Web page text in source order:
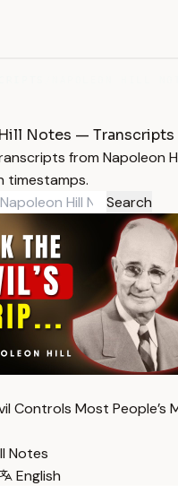
Notes — Transcripts
from Napoleon
timestamps.
Search
Controls Most People’s
Notes
English